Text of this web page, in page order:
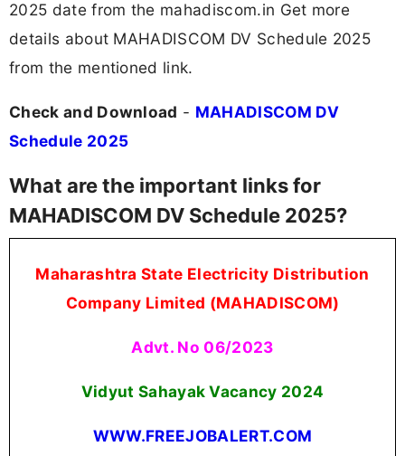
2025 date from the mahadiscom.in Get more
details about MAHADISCOM DV Schedule 2025
from the mentioned link.
Check and Download - MAHADISCOM DV
Schedule 2025
What are the important links for
MAHADISCOM DV Schedule 2025?
Maharashtra State Electricity Distribution
Company Limited (MAHADISCOM)
Advt. No 06/2023
Vidyut Sahayak Vacancy 2024
WWW.FREEJOBALERT.COM